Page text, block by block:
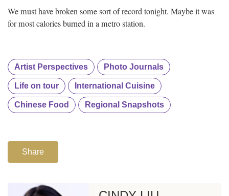
We must have broken some sort of record tonight. Maybe it was
for most calories burned in a metro station.
Artist Perspectives Photo Journals
Life on tour International Cuisine
Chinese Food Regional Snapshots
Share